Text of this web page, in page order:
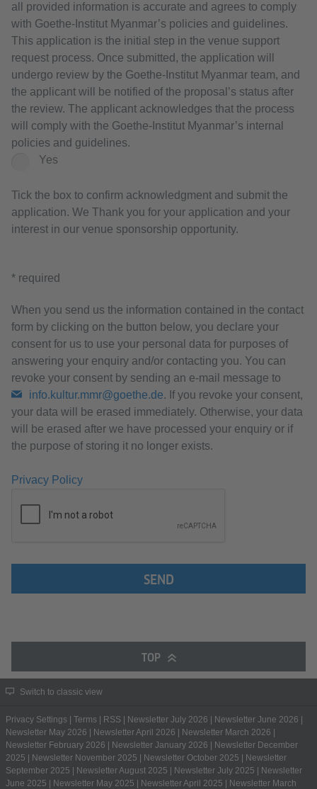
all provided information is accurate and agrees to comply
with Goethe-Institut Myanmar’s policies and guidelines.
This application is the initial step in the venue support
request process. Once submitted, the application will
undergo review by the Goethe-Institut Myanmar team, and
the applicant will be notified of the proposal’s status after
the review. The applicant acknowledges that the process
will comply with the Goethe-Institut Myanmar’s internal
policies and guidelines.
Yes
Tick the box to confirm acknowledgment and submit the
application. We Thank you for your application and your
interest in our venue sponsorship opportunity.
* required
When you send us the information contained in the contact
form by clicking on the button below, you declare your
consent for us to use your personal data for purposes of
answering your enquiry and/or contacting you. You can
revoke your consent by sending an e-mail message to
info.kultur.mmr@goethe.de. If you revoke your consent,
your data will be erased immediately. Otherwise, your data
will be erased after we have processed your enquiry or if
the purpose of storing it no longer exists.
Privacy Policy
SEND
TOP
Switch to classic view
Privacy Settings | Terms | RSS | Newsletter July 2026 | Newsletter June 2026 |
Newsletter May 2026 | Newsletter April 2026 | Newsletter March 2026 |
Newsletter February 2026 | Newsletter January 2026 | Newsletter December
2025 | Newsletter November 2025 | Newsletter October 2025 | Newsletter
September 2025 | Newsletter August 2025 | Newsletter July 2025 | Newsletter
June 2025 | Newsletter May 2025 | Newsletter April 2025 | Newsletter March